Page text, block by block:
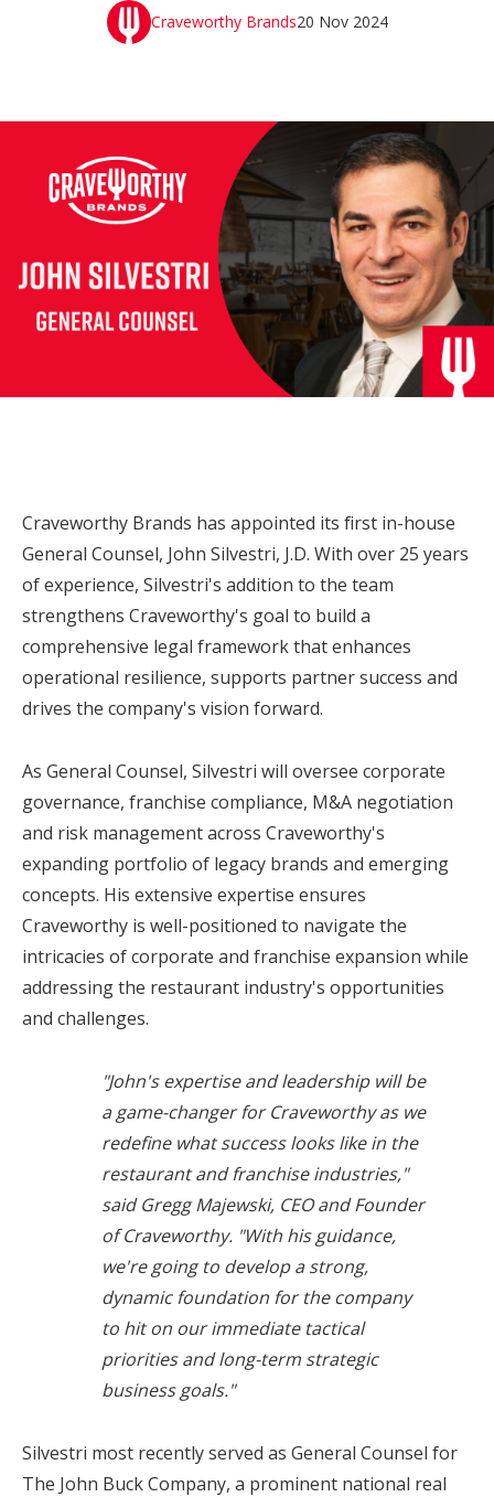
20 Nov 2024
Craveworthy Brands
Craveworthy Brands has appointed its first in-house
General Counsel, John Silvestri, J.D. With over 25 years
of experience, Silvestri's addition to the team
strengthens Craveworthy's goal to build a
comprehensive legal framework that enhances
operational resilience, supports partner success and
drives the company's vision forward.
As General Counsel, Silvestri will oversee corporate
governance, franchise compliance, M&A negotiation
and risk management across Craveworthy's
expanding portfolio of legacy brands and emerging
concepts. His extensive expertise ensures
Craveworthy is well-positioned to navigate the
intricacies of corporate and franchise expansion while
addressing the restaurant industry's opportunities
and challenges.
"John's expertise and leadership will be
a game-changer for Craveworthy as we
redefine what success looks like in the
restaurant and franchise industries,"
said Gregg Majewski, CEO and Founder
of Craveworthy. "With his guidance,
we're going to develop a strong,
dynamic foundation for the company
to hit on our immediate tactical
priorities and long-term strategic
business goals."
Silvestri most recently served as General Counsel for
The John Buck Company, a prominent national real